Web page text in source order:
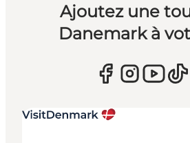
Ajoutez une
Danemark à